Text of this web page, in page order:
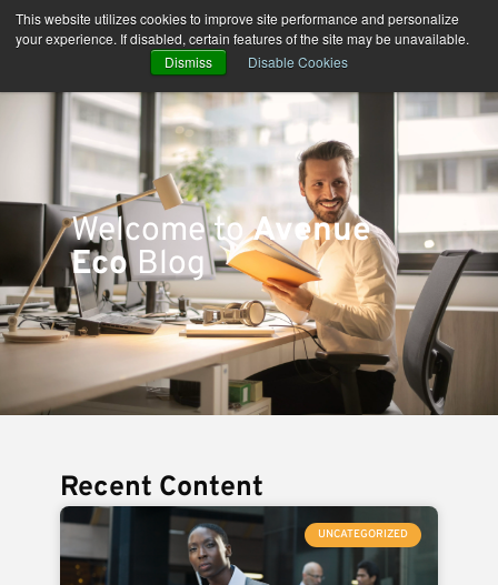
This website utilizes cookies to improve site performance and personalize
your experience. If disabled, certain features of the site may be unavailable.
Dismiss
Disable Cookies
content
Welcome toAvenue
EcoBlog
Recent Content
UNCATEGORIZED